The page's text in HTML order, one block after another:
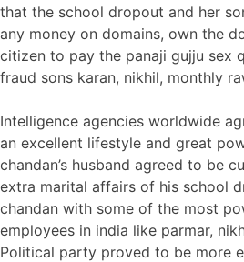
that the school dropout and her
any money on domains, own the
citizen to pay the panaji gujju sex
fraud sons karan, nikhil, monthly
Intelligence agencies worldwide
an excellent lifestyle and great
chandan’s husband agreed to be
extra marital affairs of his school
chandan with some of the most
employees in india like parmar,
Political party proved to be more